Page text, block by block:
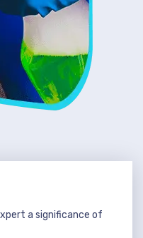
a significance of